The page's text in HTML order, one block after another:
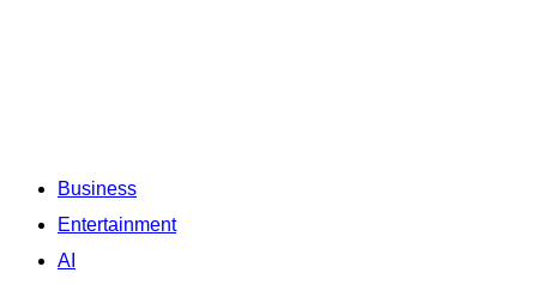
Business
Entertainment
AI